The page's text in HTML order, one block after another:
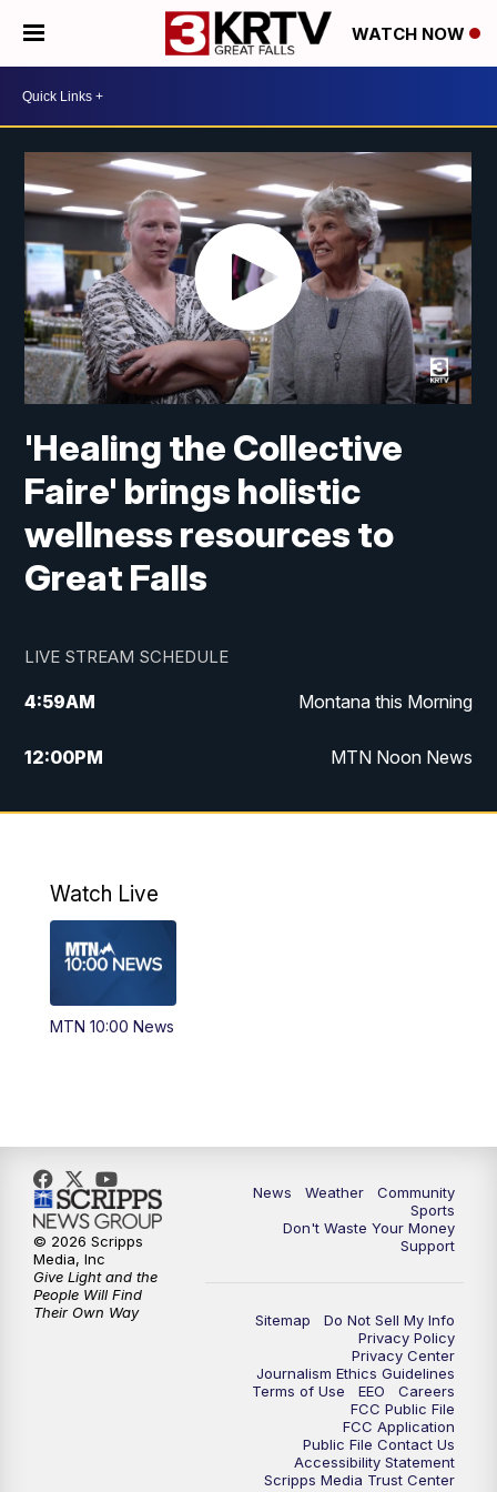
WATCH NOW
'Healing the Collective
Faire' brings holistic
wellness resources to
Great Falls
LIVE STREAM SCHEDULE
4:59AM Montana this Morning
12:00PM MTN Noon News
4:30PM MTN 4:30pm News
10:00PM
Watch Live
MTN 10:00 News
News Weather
Community
Sports
Don't Waste Your Money
Support
Sitemap
Do Not Sell My Info
Privacy Policy
Privacy Center
Journalism Ethics Guidelines
Terms of Use
EEO
Careers
FCC Public File
FCC Application
Public File Contact Us
Accessibility Statement
Scripps Media Trust Center
© 2026 Scripps
Media, Inc
Give Light and the
People Will Find
Their Own Way